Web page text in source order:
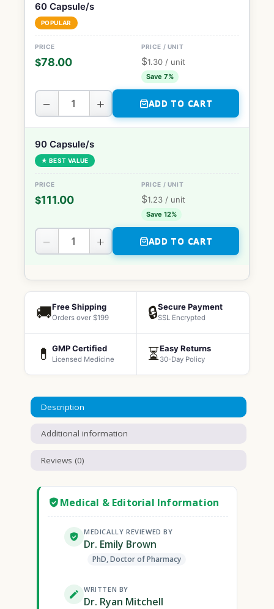
60 Capsule/s
POPULAR
$78.00 $1.30 / unit
Save 7%
− + ADD TO CART
90 Capsule/s
★ BEST VALUE
$111.00 $1.23 / unit
Save 12%
− + ADD TO CART
🚚Free Shipping
Orders over $199 🔒Secure Payment
SSL Encrypted
💊 GMP Certified
Licensed Medicine ⏳Easy Returns
30-Day Policy
Description
Additional information
Reviews (0)
Medical & Editorial Information
MEDICALLY REVIEWED BY
Dr. Emily Brown
PhD, Doctor of Pharmacy
WRITTEN BY
Dr. Ryan Mitchell